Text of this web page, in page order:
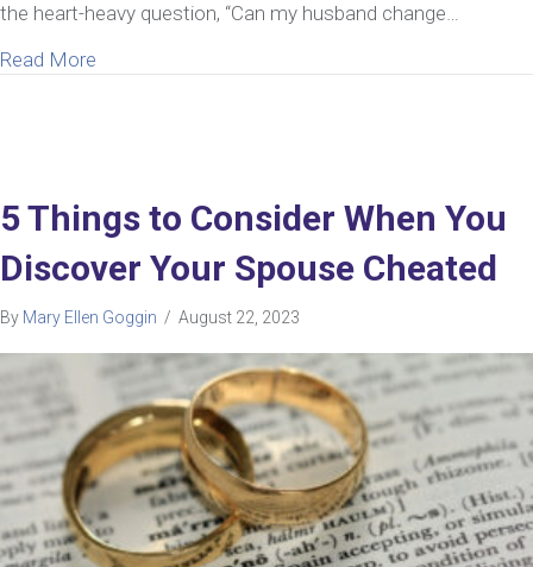
the heart-heavy question, “Can my husband change…
Read More
5 Things to Consider When You
Discover Your Spouse Cheated
By Mary Ellen Goggin / August 22, 2023